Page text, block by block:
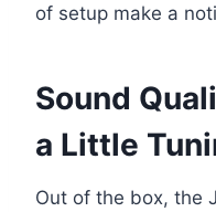
of setup make a
Sound
a Little
Out of the box, the